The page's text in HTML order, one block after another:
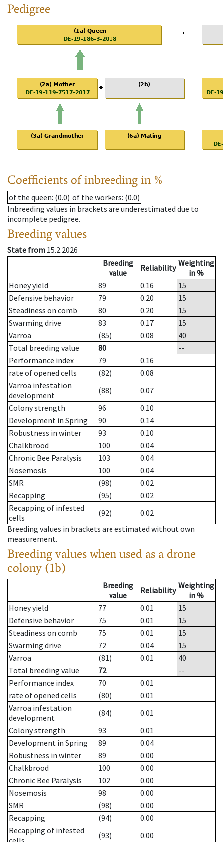
Pedigree
Coefficients of inbreeding in %
of the queen: (0.0) of the workers: (0.0)
Inbreeding values in brackets are underestimated due to
incomplete pedigree.
Breeding values
State from 15.2.2026
Breeding
value
Reliability Weighting
in %
Honey yield
89 0.16
15
Defensive behavior
79 0.20
15
Steadiness on comb
80 0.20
15
Swarming drive
83 0.17
15
Varroa
(85) 0.08
40
Total breeding value
80
--
Performance index
79
0.16
rate of opened cells
(82)
0.08
Varroa infestation
development
(88)
0.07
Colony strength
96
0.10
Development in Spring
90
0.14
Robustness in winter
93
0.10
Chalkbrood
100
0.04
Chronic Bee Paralysis
103
0.04
Nosemosis
100
0.04
SMR
(98)
0.02
Recapping
(95)
0.02
Recapping of infested
cells
(92)
0.02
Breeding values in brackets are estimated without own
measurement.
Breeding values when used as a drone
colony (1b)
Breeding
value
Reliability Weighting
in %
Honey yield
77 0.01
15
Defensive behavior
75 0.01
15
Steadiness on comb
75 0.01
15
Swarming drive
72 0.04
15
Varroa
(81) 0.01
40
Total breeding value
72
--
Performance index
70
0.01
rate of opened cells
(80)
0.01
Varroa infestation
development
(84)
0.01
Colony strength
93
0.01
Development in Spring
89
0.04
Robustness in winter
89
0.00
Chalkbrood
100
0.00
Chronic Bee Paralysis
102
0.00
Nosemosis
98
0.00
SMR
(98)
0.00
Recapping
(94)
0.00
Recapping of infested
(93) 0.00